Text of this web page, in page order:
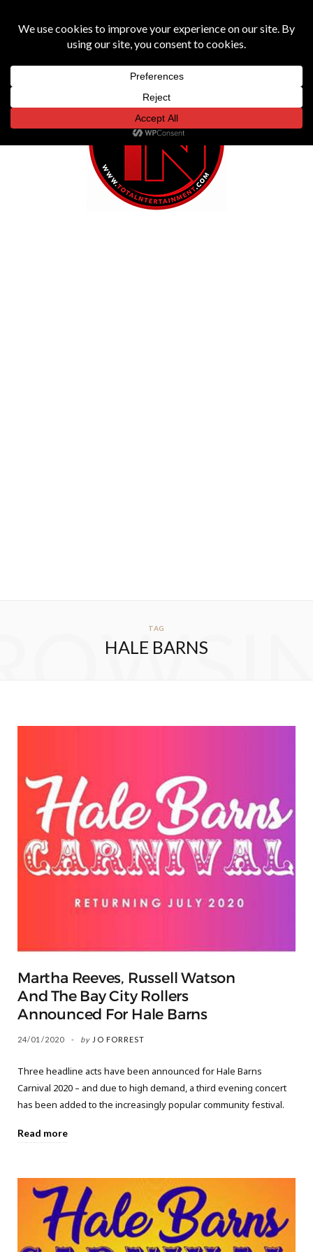
TAG
HALE BARNS
Martha Reeves, Russell Watson
And The Bay City Rollers
Announced For Hale Barns
24/01/2020 by JO FORREST
Three headline acts have been announced for Hale Barns
Carnival 2020 – and due to high demand, a third evening concert
has been added to the increasingly popular community festival.
Read more